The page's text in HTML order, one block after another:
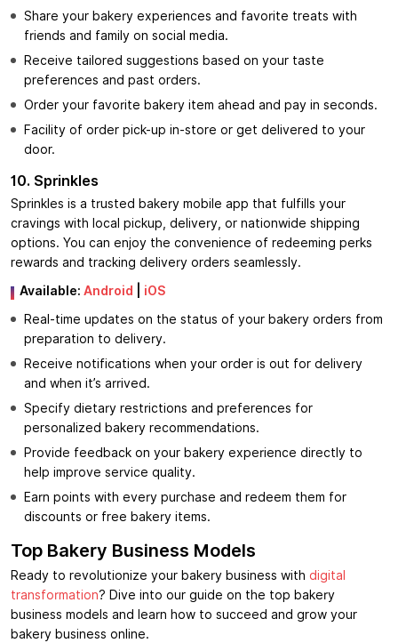
Share your bakery experiences and favorite treats with
friends and family on social media.
Receive tailored suggestions based on your taste
preferences and past orders.
Order your favorite bakery item ahead and pay in seconds.
Facility of order pick-up in-store or get delivered to your
door.
10. Sprinkles
Sprinkles is a trusted bakery mobile app that fulfills your
cravings with local pickup, delivery, or nationwide shipping
options. You can enjoy the convenience of redeeming perks
rewards and tracking delivery orders seamlessly.
Available: Android
iOS
Real-time updates on the status of your bakery orders from
preparation to delivery.
Receive notifications when your order is out for delivery
and when it’s arrived.
Specify dietary restrictions and preferences for
personalized bakery recommendations.
Provide feedback on your bakery experience directly to
help improve service quality.
Earn points with every purchase and redeem them for
discounts or free bakery items.
Top Bakery Business Models
Ready to revolutionize your bakery business with digital
transformation? Dive into our guide on the top bakery
business models and learn how to succeed and grow your
bakery business online.